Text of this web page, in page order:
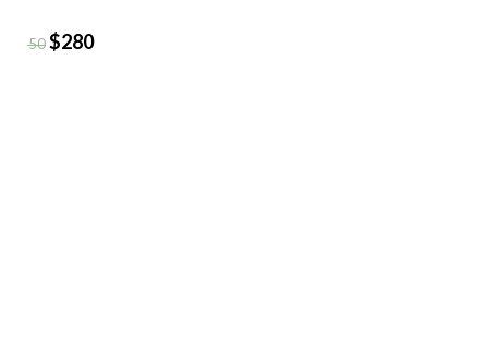
350$280